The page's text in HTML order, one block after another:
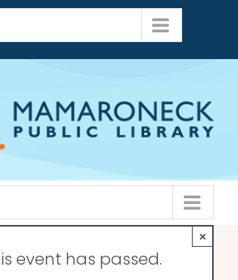
event has passed.
×